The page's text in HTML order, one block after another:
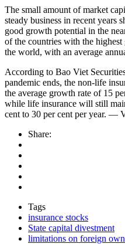
The small amount of market
steady business in recent years
good growth potential in the
of the countries with the
the world, with an average
According to Bao Viet
pandemic ends, the non-life
the average growth rate of 15
while life insurance will still
cent to 30 per cent per year. —
Share:
Tags
insurance stocks
State capital divestment
limitations on foreign